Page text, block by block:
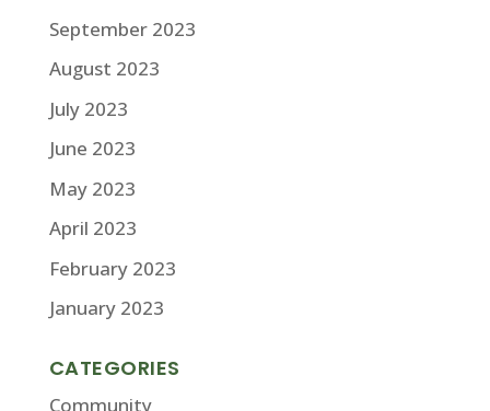
September 2023
August 2023
July 2023
June 2023
May 2023
April 2023
February 2023
January 2023
CATEGORIES
Community